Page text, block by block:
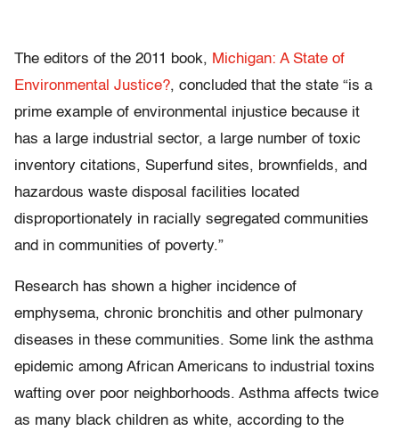
The editors of the 2011 book, Michigan: A State of
Environmental Justice?, concluded that the state “is a
prime example of environmental injustice because it
has a large industrial sector, a large number of toxic
inventory citations, Superfund sites, brownfields, and
hazardous waste disposal facilities located
disproportionately in racially segregated communities
and in communities of poverty.”
Research has shown a higher incidence of
emphysema, chronic bronchitis and other pulmonary
diseases in these communities. Some link the asthma
epidemic among African Americans to industrial toxins
wafting over poor neighborhoods. Asthma affects twice
as many black children as white, according to the